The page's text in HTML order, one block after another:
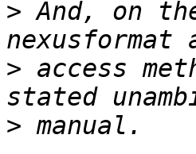
> And, on
> access
>